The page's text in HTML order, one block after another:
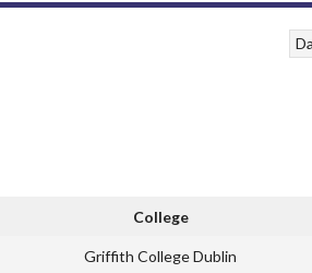
College
Griffith College Dublin